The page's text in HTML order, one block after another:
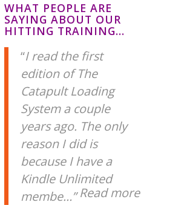
WHAT PEOPLE ARE
SAYING ABOUT OUR
HITTING TRAINING…
I read the first
edition of The
Catapult Loading
System a couple
years ago. The only
reason I did is
because I have a
Kindle Unlimited
membe… Read more